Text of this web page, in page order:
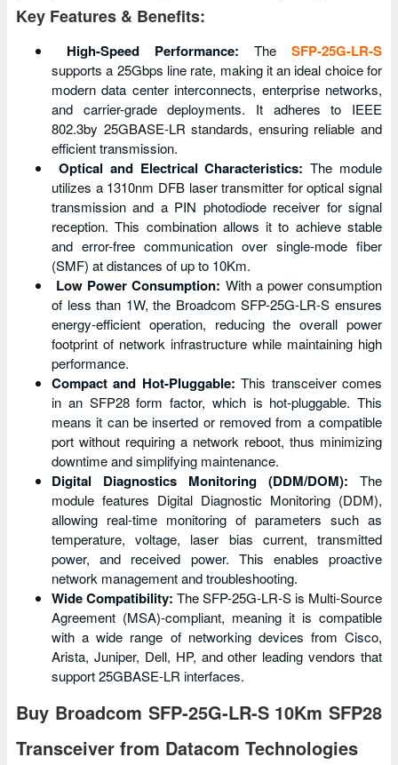
Key Features & Benefits:
High-Speed Performance: The SFP-25G-LR-S
supports a 25Gbps line rate, making it an ideal choice for
modern data center interconnects, enterprise networks,
and carrier-grade deployments. It adheres to IEEE
802.3by 25GBASE-LR standards, ensuring reliable and
efficient transmission.
Optical and Electrical Characteristics: The module
utilizes a 1310nm DFB laser transmitter for optical signal
transmission and a PIN photodiode receiver for signal
reception. This combination allows it to achieve stable
and error-free communication over single-mode fiber
(SMF) at distances of up to 10Km.
Low Power Consumption: With a power consumption
of less than 1W, the Broadcom SFP-25G-LR-S ensures
energy-efficient operation, reducing the overall power
footprint of network infrastructure while maintaining high
performance.
Compact and Hot-Pluggable: This transceiver comes
in an SFP28 form factor, which is hot-pluggable. This
means it can be inserted or removed from a compatible
port without requiring a network reboot, thus minimizing
downtime and simplifying maintenance.
Digital Diagnostics Monitoring (DDM/DOM): The
module features Digital Diagnostic Monitoring (DDM),
allowing real-time monitoring of parameters such as
temperature, voltage, laser bias current, transmitted
power, and received power. This enables proactive
network management and troubleshooting.
Wide Compatibility: The SFP-25G-LR-S is Multi-Source
Agreement (MSA)-compliant, meaning it is compatible
with a wide range of networking devices from Cisco,
Arista, Juniper, Dell, HP, and other leading vendors that
support 25GBASE-LR interfaces.
Buy Broadcom SFP-25G-LR-S 10Km SFP28
Transceiver from Datacom Technologies